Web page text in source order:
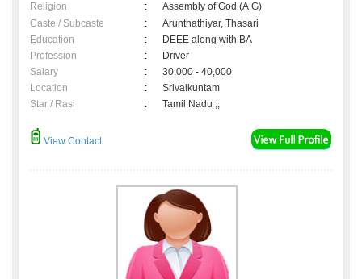
Religion
:
Assembly of God (A.G)
Caste / Subcaste
:
Arunthathiyar, Thasari
Education
:
DEEE along with BA
Profession
:
Driver
Salary
:
30,000 - 40,000
Location
:
Srivaikuntam
Star / Rasi
: Tamil Nadu ,;
View Contact